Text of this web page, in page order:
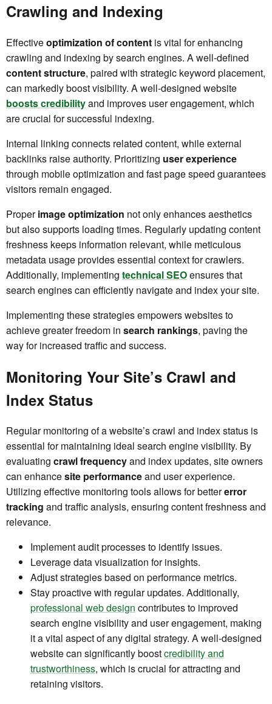
Crawling and Indexing
Effectiveoptimization of content is vital for enhancing
crawling and indexing by search engines. A well-defined
content structure, paired with strategic keyword placement,
can markedly boost visibility. A well-designed website
boosts credibilityand improves user engagement, which
are crucial for successful indexing.
Internal linking connects related content, while external
backlinks raise authority. Prioritizing user experience
through mobile optimization and fast page speed guarantees
visitors remain engaged.
Properimage optimization not only enhances aesthetics
but also supports loading times. Regularly updating content
freshness keeps information relevant, while meticulous
metadata usage provides essential context for crawlers.
Additionally, implementing technical SEOensures that
search engines can efficiently navigate and index your site.
Implementing these strategies empowers websites to
achieve greater freedom in search rankings, paving the
way for increased traffic and success.
Monitoring Your Site’s Crawl and
Index Status
Regular monitoring of a website’s crawl and index status is
essential for maintaining ideal search engine visibility. By
evaluating crawl frequencyand index updates, site owners
can enhancesite performanceand user experience.
Utilizing effective monitoring tools allows for bettererror
tracking and traffic analysis, ensuring content freshness and
relevance.
Implement audit processes to identify issues.
Leverage data visualization for insights.
Adjust strategies based on performance metrics.
Stay proactive with regular updates. Additionally,
professional web design contributes to improved
search engine visibility and user engagement, making
it a vital aspect of any digital strategy. A well-designed
website can significantly boostcredibility and
trustworthiness, which is crucial for attracting and
retaining visitors.